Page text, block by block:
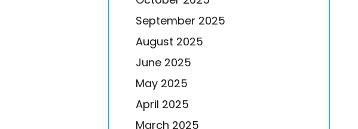
September 2025
August 2025
June 2025
May 2025
April 2025
March 2025